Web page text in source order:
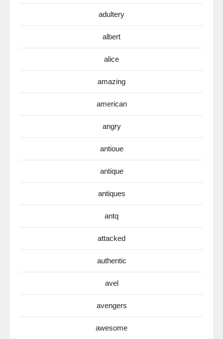
adultery
albert
alice
amazing
american
angry
antioue
antique
antiques
antq
attacked
authentic
avel
avengers
awesome